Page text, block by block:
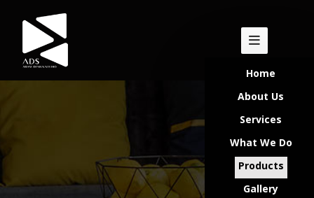
Home
About Us
Services
What We Do
Products
Gallery